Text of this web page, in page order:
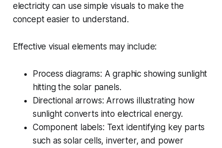
electricity can use simple visuals to make the
concept easier to understand.
Effective visual elements may include:
Process diagrams: A graphic showing sunlight
hitting the solar panels.
Directional arrows: Arrows illustrating how
sunlight converts into electrical energy.
Component labels: Text identifying key parts
such as solar cells, inverter, and power